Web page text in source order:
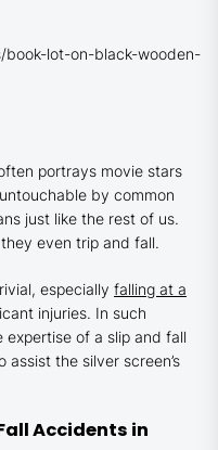
book-lot-on-black-wooden-
portrays movie stars
by common
just like the rest of us.
even trip and fall.
especially falling at a
injuries. In such
of a slip and fall
assist the silver screen’s
Accidents in